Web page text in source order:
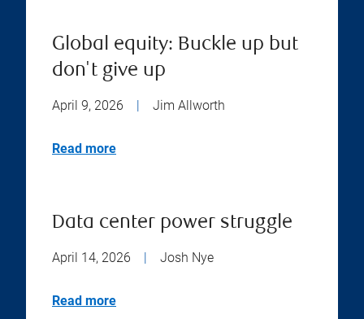
Global equity: Buckle up but
don't give up
April 9, 2026 | Jim Allworth
Read more
Data center power struggle
April 14, 2026 | Josh Nye
Read more